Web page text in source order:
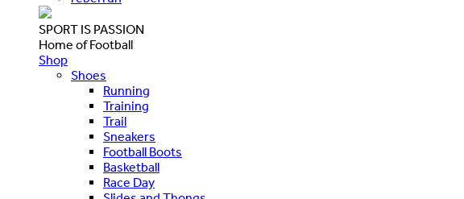
SPORT IS PASSION
Home of Football
Shop
Shoes
Running
Training
Trail
Sneakers
Football Boots
Basketball
Race Day